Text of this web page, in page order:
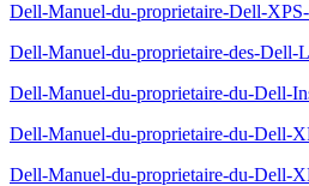
Dell-Manuel-du-proprietaire-Dell-
Dell-Manuel-du-proprietaire-des-Dell-
Dell-Manuel-du-proprietaire-du-Dell-
Dell-Manuel-du-proprietaire-du-Dell-
Dell-Manuel-du-proprietaire-du-Dell-